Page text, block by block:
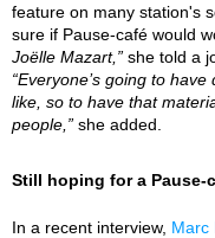
feature on many station's
sure if Pause-café would
Joëlle Mazart,” she told a
“Everyone’s going to
like, so to have that
people,” she added.
Still hoping for a Pause-
In a recent interview, Marc